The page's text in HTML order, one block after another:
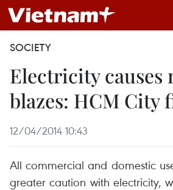
SOCIETY
Electricity causes
blazes: HCM City
12/04/2014 10:43
All commercial and domestic
greater caution with electricity,